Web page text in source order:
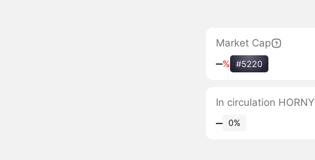
Market Cap
‒% #5220
In circulation HORNY
‒ 0%